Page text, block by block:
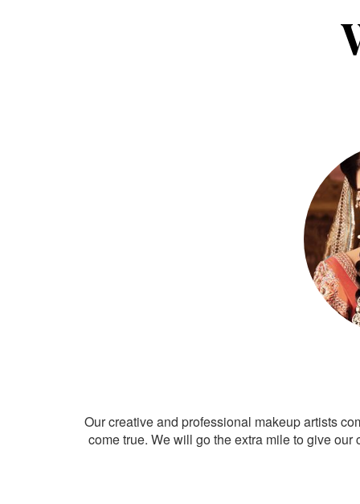
Our creative and professional makeup artists
come true. We will go the extra mile to give